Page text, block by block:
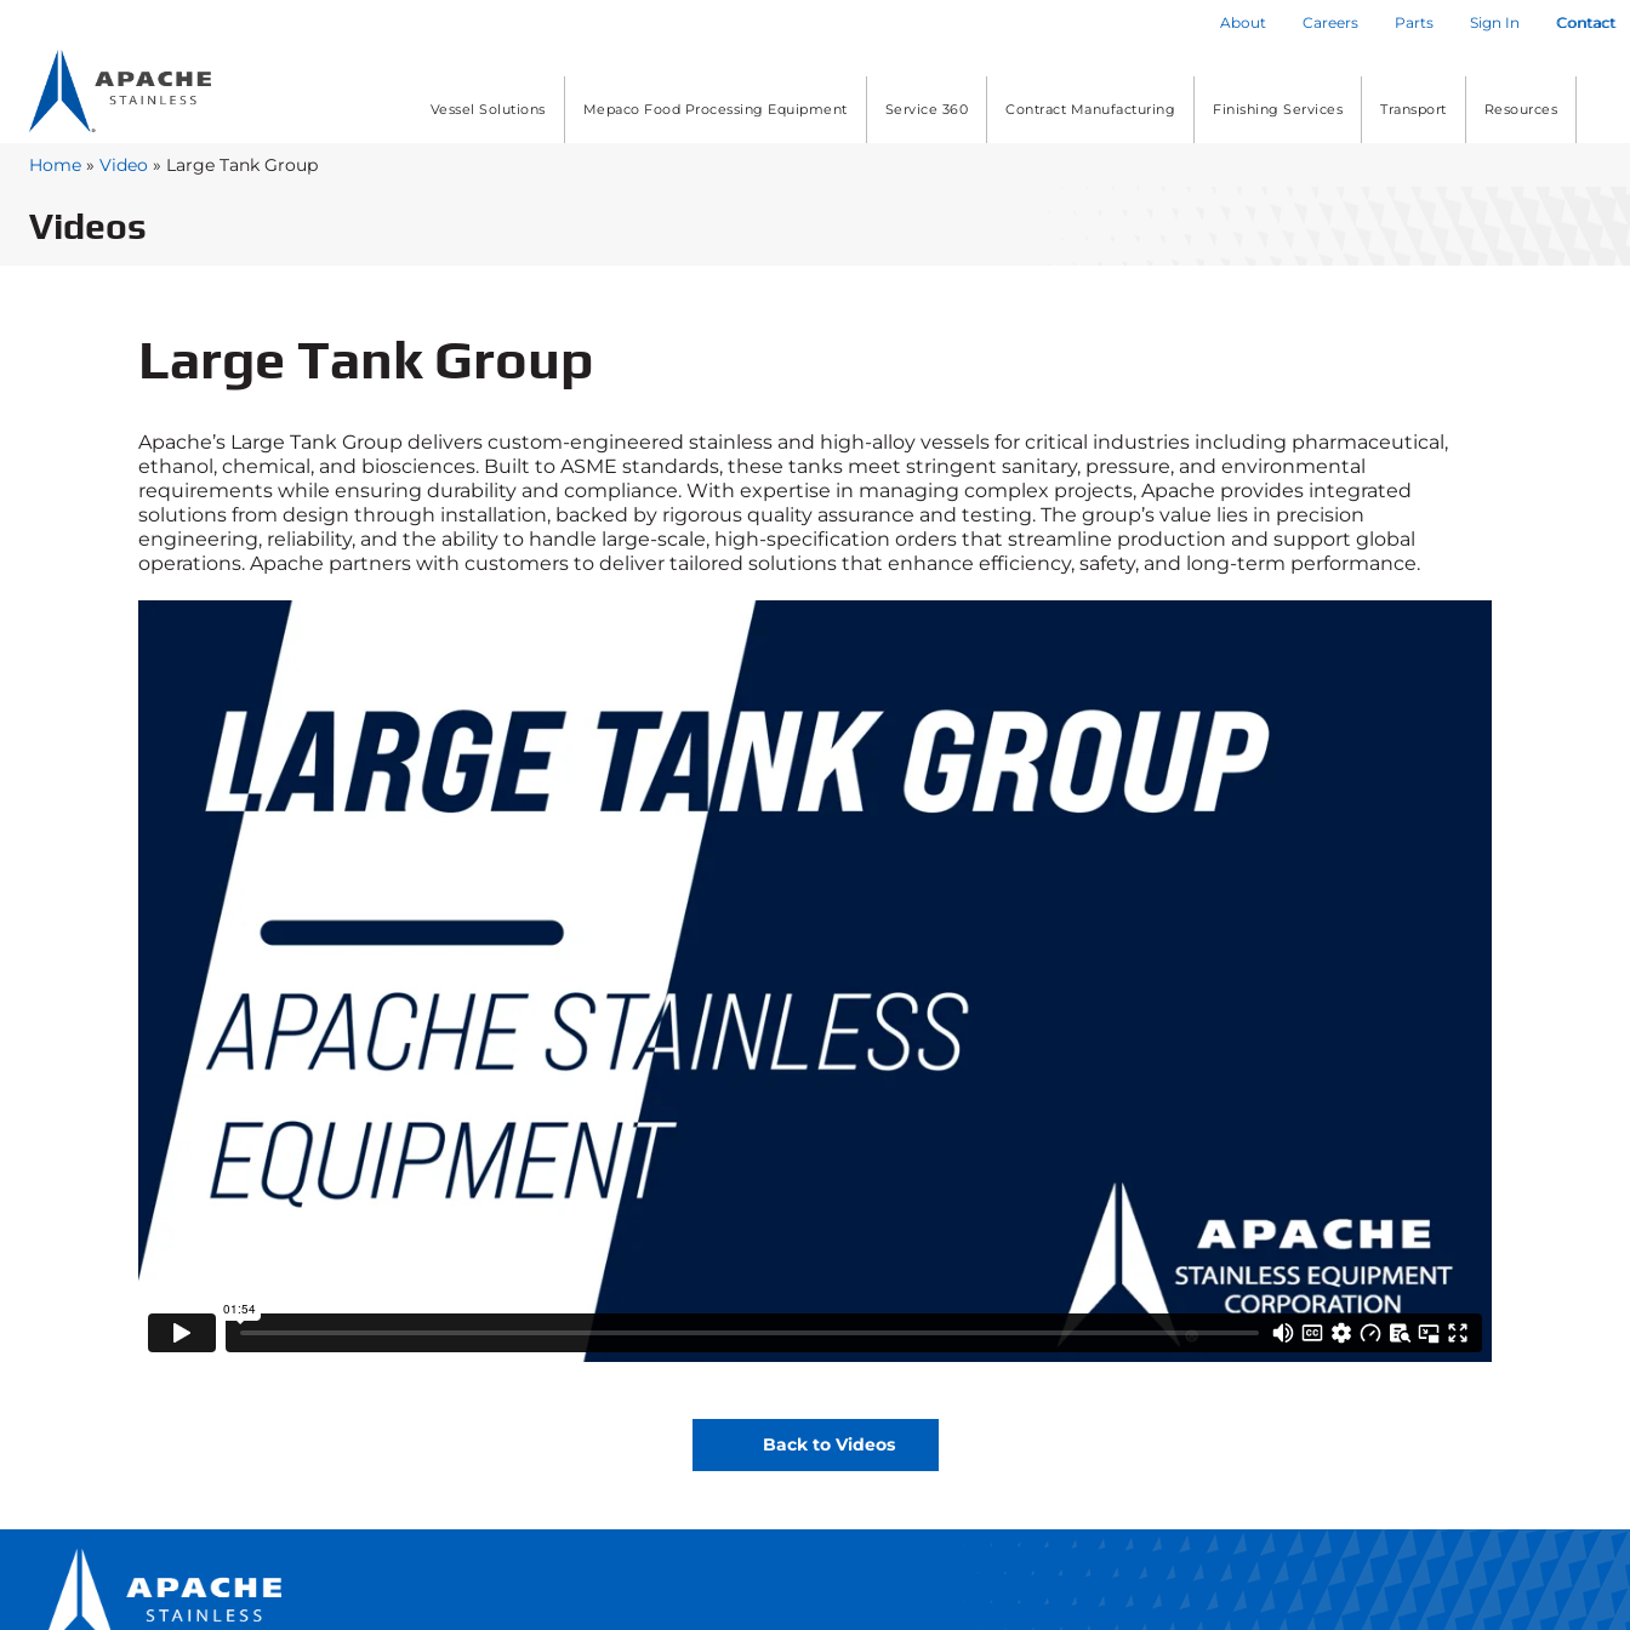
About Careers Parts Sign In Contact
Vessel Solutions Mepaco Food Processing Equipment Service 360 Contract Manufacturing Finishing Services Transport Resources
Home » Video » Large Tank Group
Videos
Large Tank Group
Apache’s Large Tank Group delivers custom-engineered stainless and high-alloy vessels for critical industries including pharmaceutical,
ethanol, chemical, and biosciences. Built to ASME standards, these tanks meet stringent sanitary, pressure, and environmental
requirements while ensuring durability and compliance. With expertise in managing complex projects, Apache provides integrated
solutions from design through installation, backed by rigorous quality assurance and testing. The group’s value lies in precision
engineering, reliability, and the ability to handle large-scale, high-specification orders that streamline production and support global
operations. Apache partners with customers to deliver tailored solutions that enhance efficiency, safety, and long-term performance.
Back to Videos